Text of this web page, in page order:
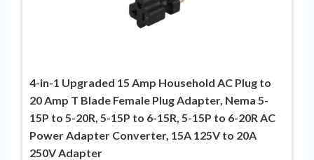
4-in-1 Upgraded 15 Amp Household AC Plug to
20 Amp T Blade Female Plug Adapter, Nema 5-
15P to 5-20R, 5-15P to 6-15R, 5-15P to 6-20R AC
Power Adapter Converter, 15A 125V to 20A
250V Adapter